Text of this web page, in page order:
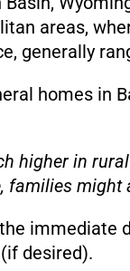
areas,
generally
homes in
higher in
families might
immediate
desired).